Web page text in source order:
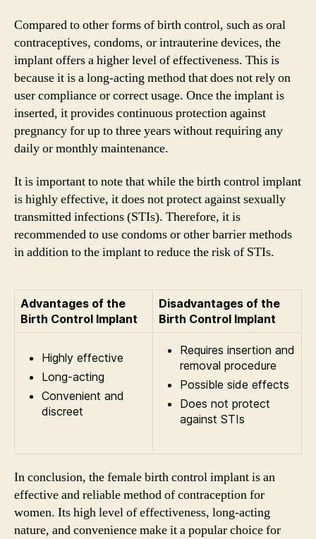
Compared to other forms of birth control, such as oral
contraceptives, condoms, or intrauterine devices, the
implant offers a higher level of effectiveness. This is
because it is a long-acting method that does not rely on
user compliance or correct usage. Once the implant is
inserted, it provides continuous protection against
pregnancy for up to three years without requiring any
daily or monthly maintenance.
It is important to note that while the birth control implant
is highly effective, it does not protect against sexually
transmitted infections (STIs). Therefore, it is
recommended to use condoms or other barrier methods
in addition to the implant to reduce the risk of STIs.
Advantages of the
Birth Control Implant
Disadvantages of the
Birth Control Implant
Highly effective
Long-acting
Convenient and
discreet
Requires insertion and
removal procedure
Possible side effects
Does not protect
against STIs
In conclusion, the female birth control implant is an
effective and reliable method of contraception for
women. Its high level of effectiveness, long-acting
nature, and convenience make it a popular choice for